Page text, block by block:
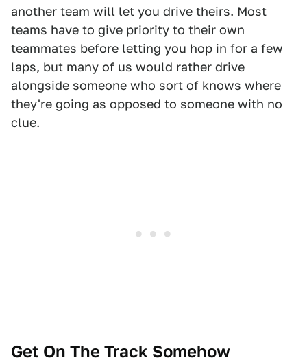
another team will let you drive theirs. Most
teams have to give priority to their own
teammates before letting you hop in for a few
laps, but many of us would rather drive
alongside someone who sort of knows where
they're going as opposed to someone with no
clue.
Get On The Track Somehow